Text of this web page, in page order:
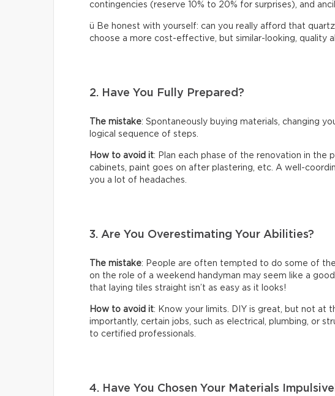
contingencies (reserve 10% to 20% for surprises), and
ü Be honest with yourself: can you really afford that
choose a more cost-effective, but similar-looking, quality
2. Have You Fully Prepared?
The mistake: Spontaneously buying materials, changing
logical sequence of steps.
How to avoid it: Plan each phase of the renovation in the
cabinets, paint goes on after plastering, etc. A well-
you a lot of headaches.
3. Are You Overestimating Your Abilities?
The mistake: People are often tempted to do some of
on the role of a weekend handyman may seem like a
that laying tiles straight isn’t as easy as it looks!
How to avoid it: Know your limits. DIY is great, but not at
importantly, certain jobs, such as electrical, plumbing, or
to certified professionals.
4. Have You Chosen Your Materials